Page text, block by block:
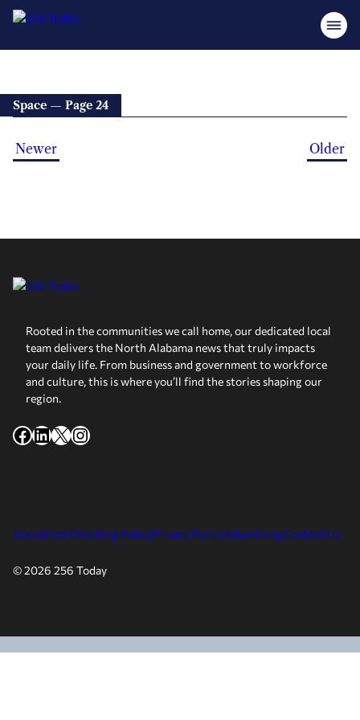
Space — Page 24
Newer Older
Rooted in the communities we call home, our dedicated local
team delivers the North Alabama news that truly impacts
your daily life. From business and government to workforce
and culture, this is where you’ll find the stories shaping our
region.
Facebook
LinkedIn
X Instagram
AboutFact Checking PolicyPrivacy PolicyAdvertisingContact Us
© 2026 256 Today